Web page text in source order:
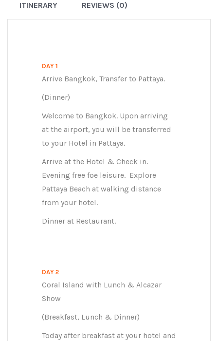
ITINERARY REVIEWS (0)
DAY 1
Arrive Bangkok, Transfer to Pattaya.
(Dinner)
Welcome to Bangkok. Upon arriving
at the airport, you will be transferred
to your Hotel in Pattaya.
Arrive at the Hotel & Check in.
Evening free foe leisure. Explore
Pattaya Beach at walking distance
from your hotel.
Dinner at Restaurant.
DAY 2
Coral Island with Lunch & Alcazar
Show
(Breakfast, Lunch & Dinner)
Today after breakfast at your hotel and